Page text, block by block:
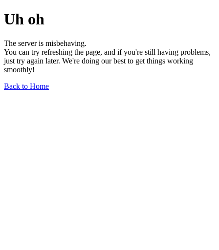
Uh oh
The server is misbehaving.
You can try refreshing the page, and if you're still having problems,
just try again later. We're doing our best to get things working
smoothly!
Back to Home